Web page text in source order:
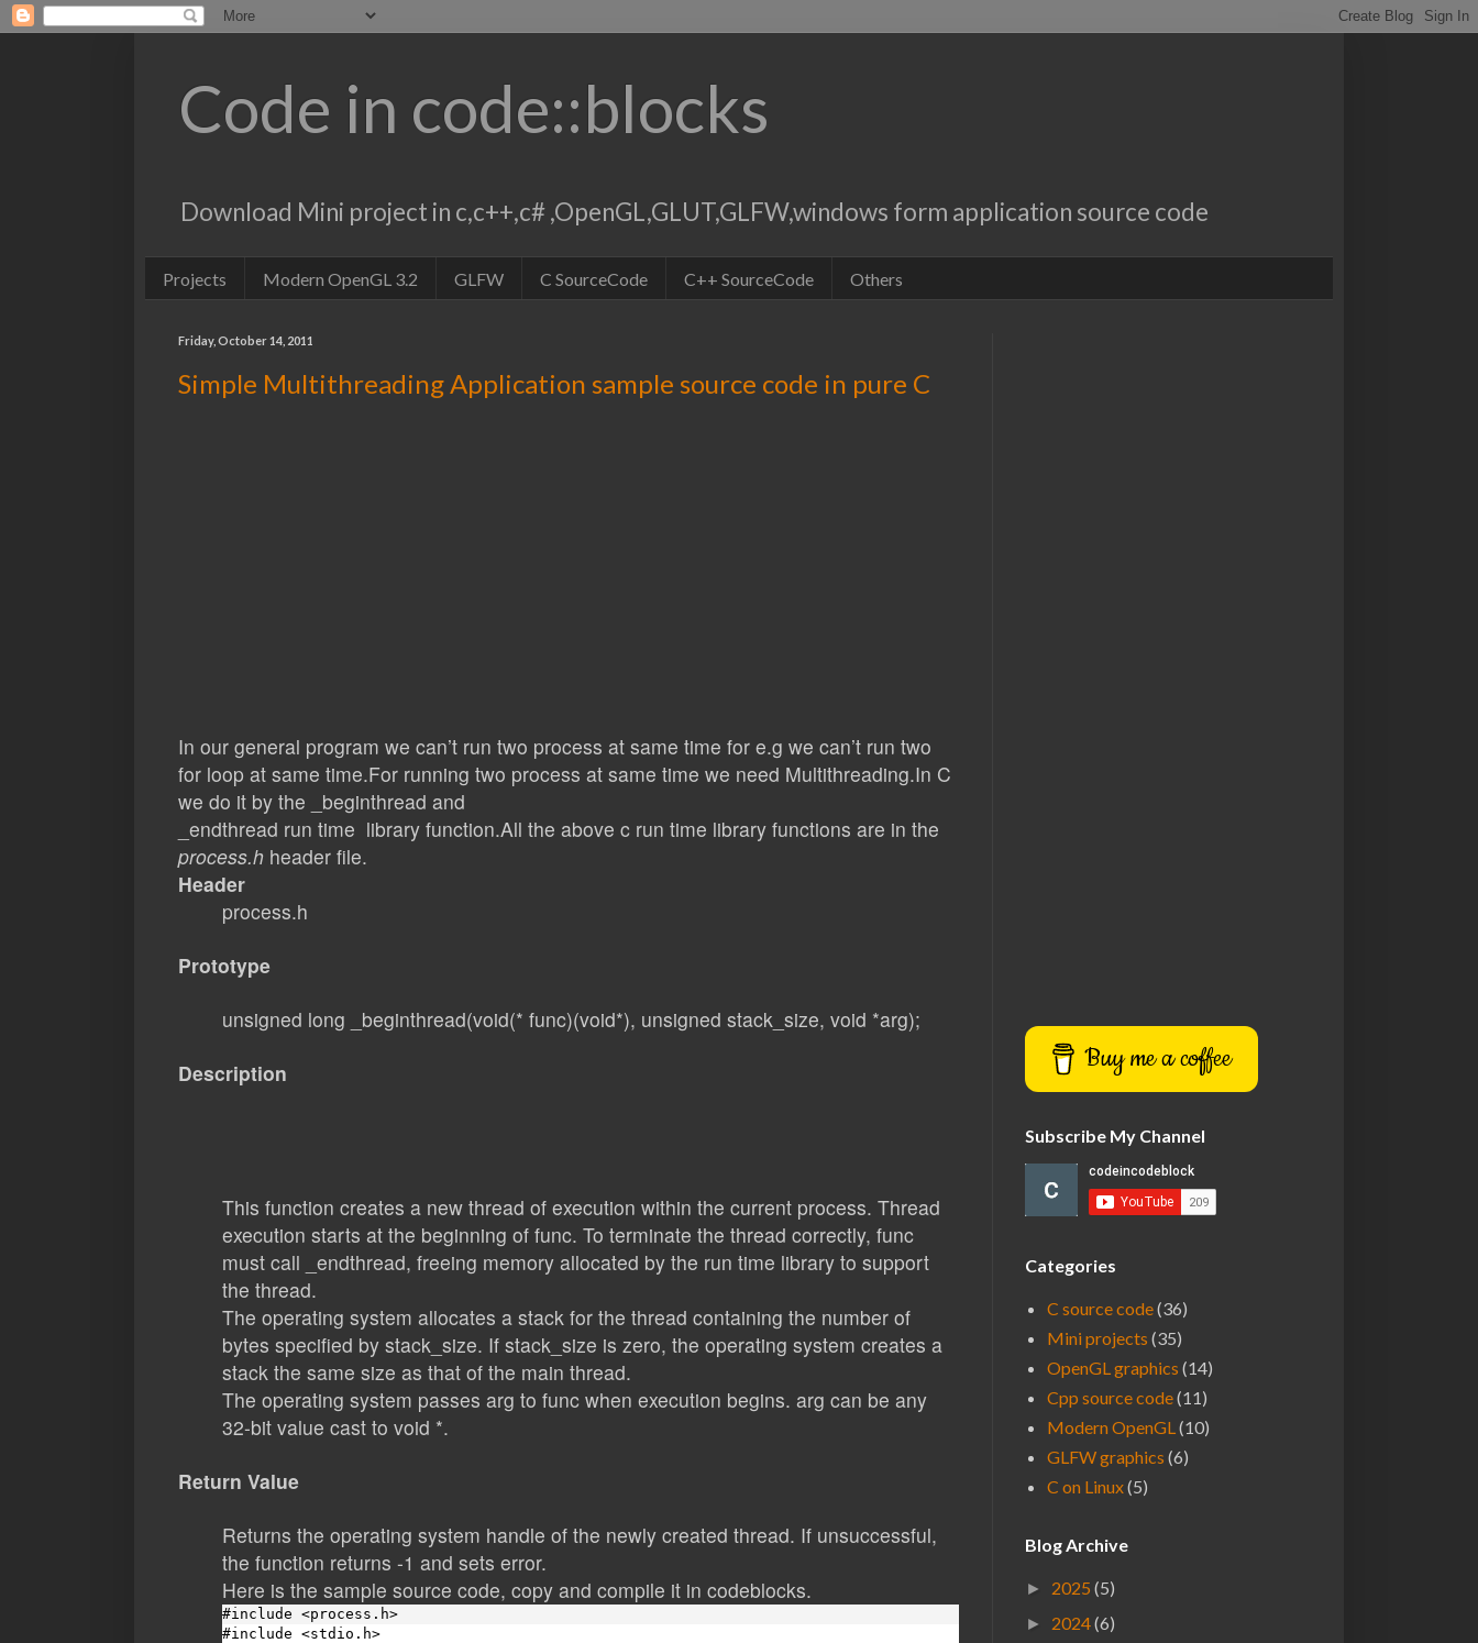
Code in code::blocks
Download Mini project in c,c++,c# ,OpenGL,GLUT,GLFW,windows form application source code
Projects Modern OpenGL 3.2 GLFW C SourceCode C++ SourceCode Others
Friday, October 14, 2011
Simple Multithreading Application sample source code in pure C
In our general program we can’t run two process at same time for e.g we can’t run two
for loop at same time.For running two process at same time we need Multithreading.In C
we do it by the _beginthread and
_endthread run time library function.All the above c run time library functions are in the
process.h header file.
Header
process.h
Prototype
unsigned long _beginthread(void(* func)(void*), unsigned stack_size, void *arg);
Description
This function creates a new thread of execution within the current process. Thread
execution starts at the beginning of func. To terminate the thread correctly, func
must call _endthread, freeing memory allocated by the run time library to support
the thread.
The operating system allocates a stack for the thread containing the number of
bytes specified by stack_size. If stack_size is zero, the operating system creates a
stack the same size as that of the main thread.
The operating system passes arg to func when execution begins. arg can be any
32-bit value cast to void *.
Return Value
Returns the operating system handle of the newly created thread. If unsuccessful,
the function returns -1 and sets error.
Here is the sample source code, copy and compile it in codeblocks.
#include <process.h>
#include <stdio.h>
Buy me a coffee
Subscribe My Channel
Categories
C source code(36)
Mini projects (35)
OpenGL graphics (14)
Cpp source code(11)
Modern OpenGL(10)
GLFW graphics (6)
C on Linux(5)
Blog Archive
► 2025 (5)
► 2024(6)